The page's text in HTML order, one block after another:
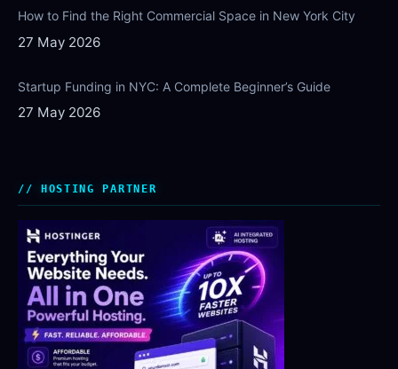
How to Find the Right Commercial Space in New York City
27 May 2026
Startup Funding in NYC: A Complete Beginner’s Guide
27 May 2026
HOSTING PARTNER